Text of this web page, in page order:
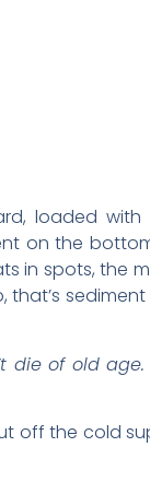
loaded
on the
in spots, the
that’s
die of old age.
off the cold